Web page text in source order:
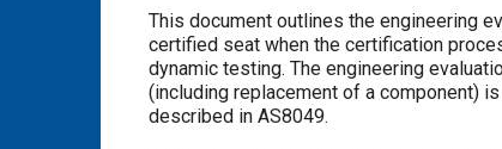
Content
This document outlines the engineering evaluation
certified seat when the certification process is based on qualification
dynamic testing. The engineering evaluation presented in this document may be used to determine if a
(including replacement of a component) is a minor change with respect to meeting the dynamic testing requirements
described in AS8049.